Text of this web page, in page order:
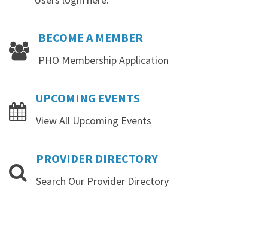
BECOME A MEMBER
PHO Membership Application
UPCOMING EVENTS
View All Upcoming Events
PROVIDER DIRECTORY
Search Our Provider Directory